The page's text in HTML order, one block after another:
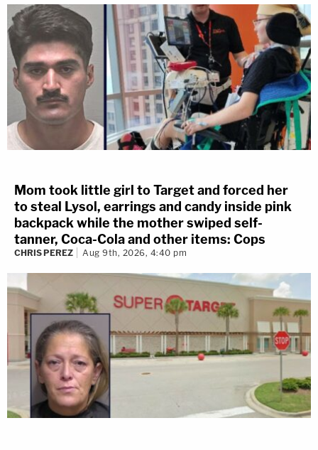
Mom took little girl to Target and forced her
to steal Lysol, earrings and candy inside pink
backpack while the mother swiped self-
tanner, Coca-Cola and other items: Cops
CHRIS PEREZ Aug 9th, 2026, 4:40 pm